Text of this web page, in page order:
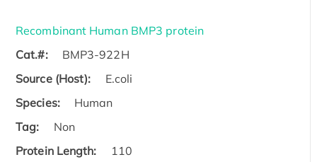
Recombinant Human BMP3 protein
Cat.#:
BMP3-922H
Source (Host):
E.coli
Species:
Human
Tag:
Non
Protein Length:
110